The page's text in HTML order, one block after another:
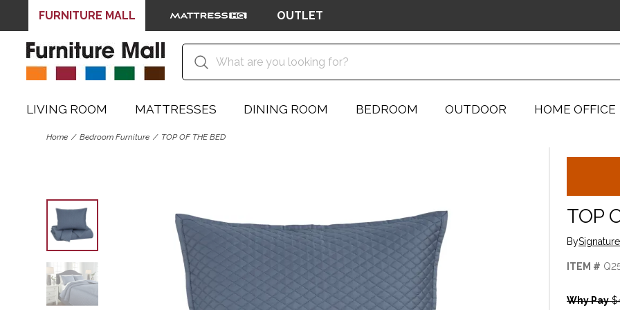
FURNITURE MALL OUTLET
LIVING ROOM MATTRESSES DINING ROOM BEDROOM OUTDOOR HOME OFFICE
Home Bedroom Furniture TOP OF THE BED
TOP
By
ITEM #
Why Pay